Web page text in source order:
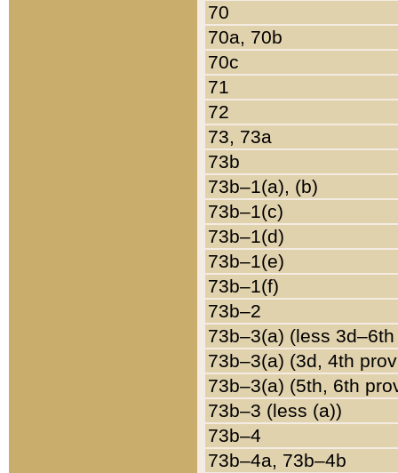
70
70a, 70b
70c
71
72
73, 73a
73b
73b–1(a), (b)
73b–1(c)
73b–1(d)
73b–1(e)
73b–1(f)
73b–2
73b–3(a) (less
73b–3(a) (3d, 4th
73b–3(a) (5th, 6th
73b–3 (less (a))
73b–4
73b–4a, 73b–4b